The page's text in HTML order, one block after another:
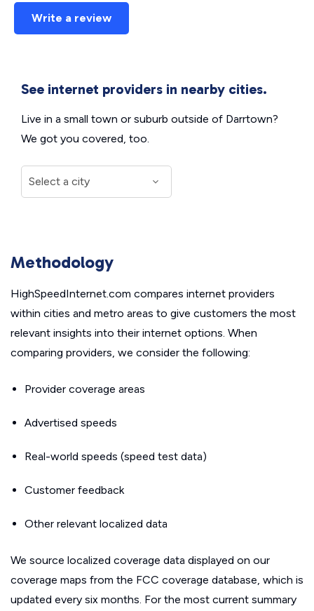
Write a review
See internet providers in nearby cities.
Live in a small town or suburb outside of Darrtown?
We got you covered, too.
Methodology
HighSpeedInternet.com compares internet providers
within cities and metro areas to give customers the most
relevant insights into their internet options. When
comparing providers, we consider the following:
Provider coverage areas
Advertised speeds
Real-world speeds (speed test data)
Customer feedback
Other relevant localized data
We source localized coverage data displayed on our
coverage maps from the FCC coverage database, which is
updated every six months. For the most current summary